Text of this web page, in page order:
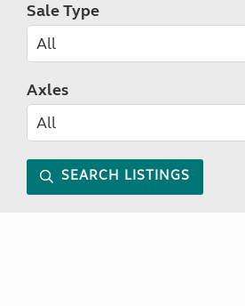
Sale Type
Axles
SEARCH LISTINGS